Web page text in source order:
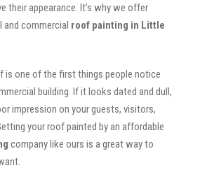
their appearance. It’s why we offer
commercial roof painting in Little
is one of the first things people notice
building. If it looks dated and dull,
impression on your guests, visitors,
your roof painted by an affordable
company like ours is a great way to